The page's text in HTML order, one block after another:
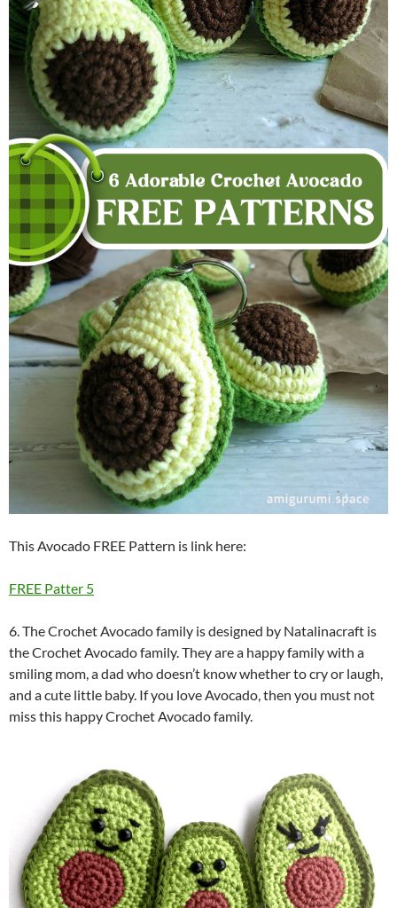
This Avocado FREE Pattern is link here:
FREE Patter 5
6. The Crochet Avocado family is designed by Natalinacraft is
the Crochet Avocado family. They are a happy family with a
smiling mom, a dad who doesn’t know whether to cry or laugh,
and a cute little baby. If you love Avocado, then you must not
miss this happy Crochet Avocado family.